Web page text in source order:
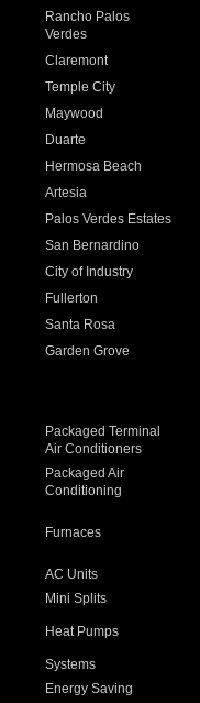
Rancho Palos
Verdes
Claremont
Temple City
Maywood
Duarte
Hermosa Beach
Artesia
Palos Verdes Estates
San Bernardino
City of Industry
Fullerton
Santa Rosa
Garden Grove
Packaged Terminal
Air Conditioners
Packaged Air
Conditioning
Furnaces
AC Units
Mini Splits
Heat Pumps
Systems
Energy Saving